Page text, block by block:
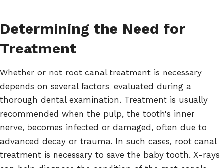
Determining the Need for
Treatment
Whether or not root canal treatment is necessary
depends on several factors, evaluated during a
thorough dental examination. Treatment is usually
recommended when the pulp, the tooth's inner
nerve, becomes infected or damaged, often due to
advanced decay or trauma. In such cases, root canal
treatment is necessary to save the baby tooth. X-rays